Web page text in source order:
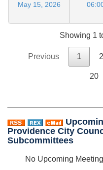
May 15, 2026
Showing 1
Previous 1 2
20
Providence City
Subcommittees
No Upcoming